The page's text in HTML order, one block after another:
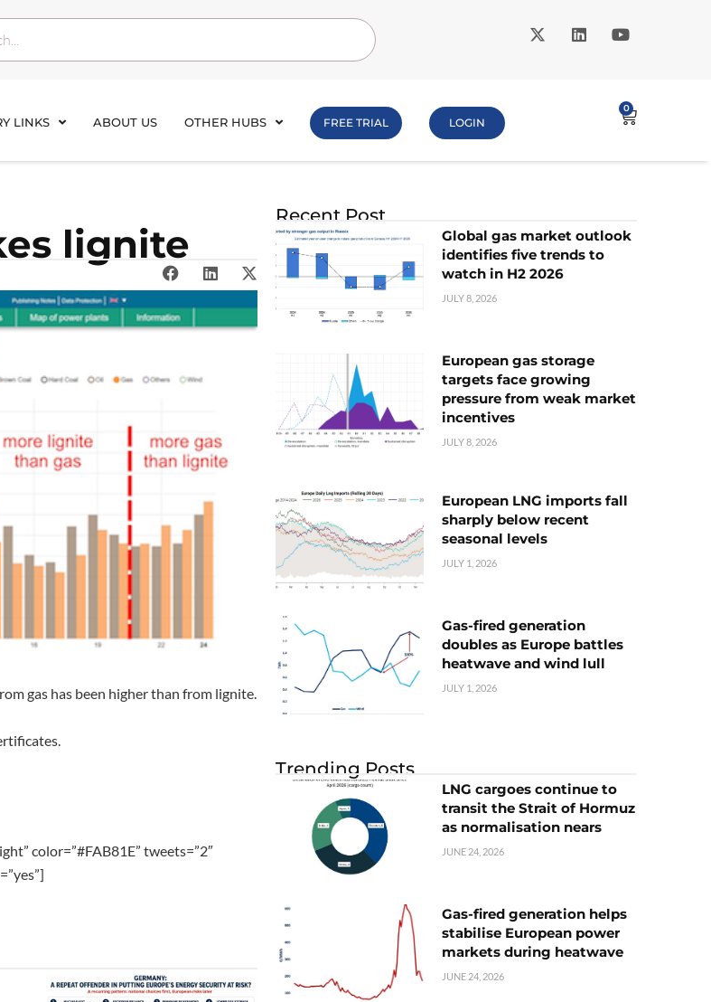
LINKS ABOUT US OTHER HUBS FREE TRIAL LOGIN
0
lignite
gas has been higher than from lignite.
color=”#FAB81E” tweets=”2″
Recent Post
Global gas market outlook
identifies five trends to
watch in H2 2026
JULY 8, 2026
European gas storage
targets face growing
pressure from weak market
incentives
JULY 8, 2026
European LNG imports fall
sharply below recent
seasonal levels
JULY 1, 2026
Gas-fired generation
doubles as Europe battles
heatwave and wind lull
JULY 1, 2026
Trending Posts
LNG cargoes continue to
transit the Strait of Hormuz
as normalisation nears
JUNE 24, 2026
Gas-fired generation helps
stabilise European power
markets during heatwave
JUNE 24, 2026